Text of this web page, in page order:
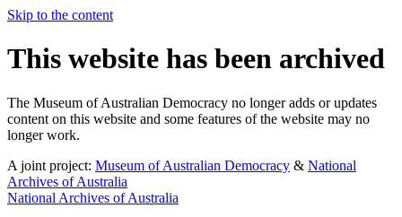
Skip to the content
This website has been archived
The Museum of Australian Democracy no longer adds or updates
content on this website and some features of the website may no
longer work.
A joint project: Museum of Australian Democracy & National
Archives of Australia
National Archives of Australia